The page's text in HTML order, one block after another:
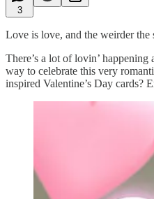
3
Love is love, and the weirder the
There’s a lot of lovin’
way to celebrate this very
inspired Valentine’s Day cards?